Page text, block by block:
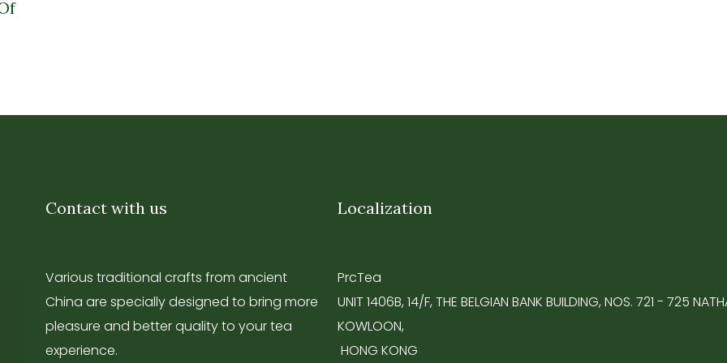
Contact with us
Various traditional crafts from ancient
China are specially designed to bring more
pleasure and better quality to your tea
experience.
Localization
PrcTea
UNIT 1406B, 14/F, THE BELGIAN BANK BUILDING, NOS. 721 - 725
KOWLOON,
HONG KONG